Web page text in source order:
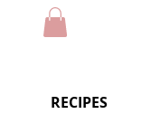
RECIPES